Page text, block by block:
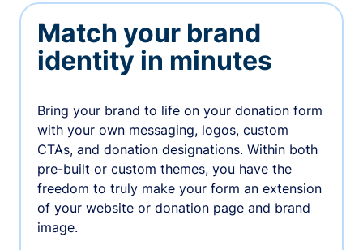
Match your brand
identity in minutes
Bring your brand to life on your donation form
with your own messaging, logos, custom
CTAs, and donation designations. Within both
pre-built or custom themes, you have the
freedom to truly make your form an extension
of your website or donation page and brand
image.